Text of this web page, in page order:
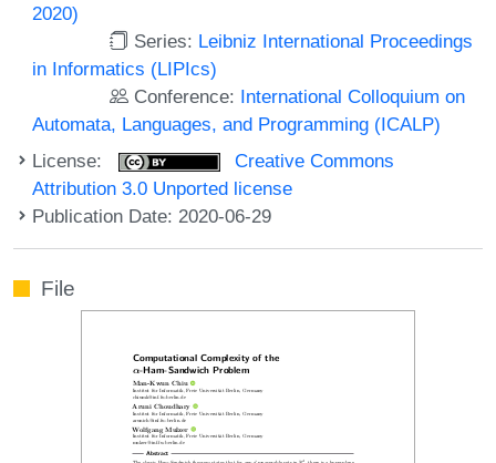
2020)
Series: Leibniz International Proceedings
in Informatics (LIPIcs)
Conference: International Colloquium on
Automata, Languages, and Programming (ICALP)
License:
Creative Commons
Attribution 3.0 Unported license
Publication Date: 2020-06-29
File